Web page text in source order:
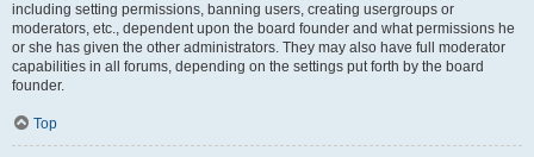
including setting permissions, banning users, creating usergroups or
moderators, etc., dependent upon the board founder and what permissions he
or she has given the other administrators. They may also have full moderator
capabilities in all forums, depending on the settings put forth by the board
founder.
Top